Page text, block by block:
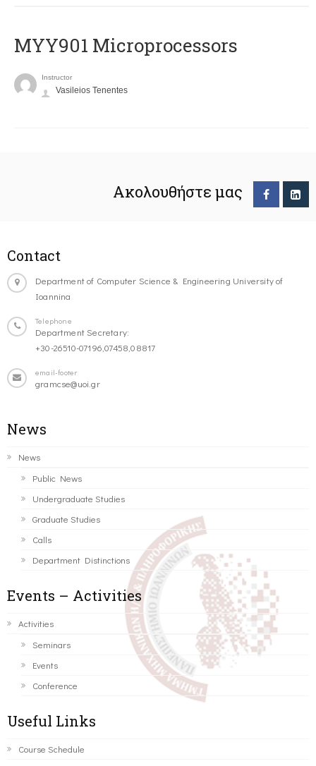
MYY901 Microprocessors
Instructor
Vasileios Tenentes
Ακολουθήστε μας
Contact
Department of Computer Science & Engineering University of
Ioannina
Telephone
Department Secretary:
+30-26510-07196,07458,08817
email-footer
gramcse@uoi.gr
News
News
Public News
Undergraduate Studies
Graduate Studies
Calls
Department Distinctions
Events – Activities
Activities
Seminars
Events
Conference
Useful Links
Course Schedule